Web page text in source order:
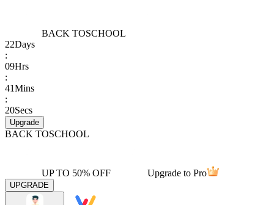
BACK TOSCHOOL
22Days
:
09Hrs
:
41Mins
:
20Secs
Upgrade
BACK TOSCHOOL
UP TO 50% OFF Upgrade to Pro
UPGRADE